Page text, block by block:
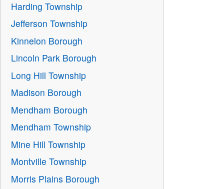
Harding Township
Jefferson Township
Kinnelon Borough
Lincoln Park Borough
Long Hill Township
Madison Borough
Mendham Borough
Mendham Township
Mine Hill Township
Montville Township
Morris Plains Borough